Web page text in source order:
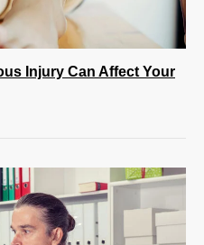
Injury Can Affect Your